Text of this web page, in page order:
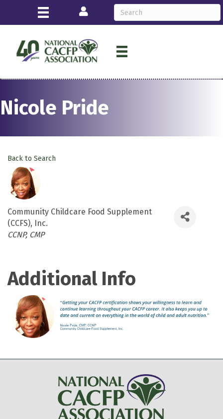
Login
Nicole Pride
Back to Search
Community Childcare Food Supplement
(CCFS), Inc.
Categories
CCNP CMP
Additional Info